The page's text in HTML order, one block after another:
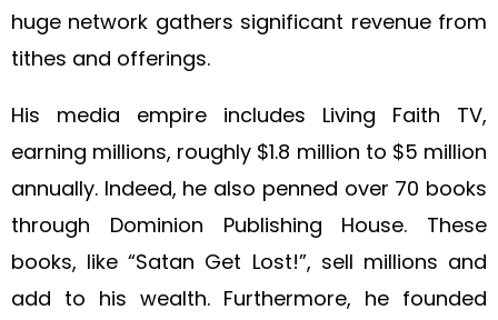
huge network gathers significant revenue from
tithes and offerings.
His media empire includes Living Faith TV,
earning millions, roughly $1.8 million to $5 million
annually. Indeed, he also penned over 70 books
through Dominion Publishing House. These
books, like “Satan Get Lost!”, sell millions and
add to his wealth. Furthermore, he founded